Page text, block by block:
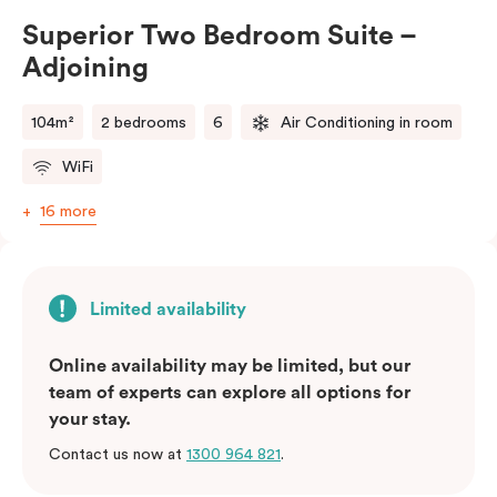
balance of space, comfort, and convenience.
Please note: This room comes with two bathrooms and
Superior Two Bedroom Suite –
Adjoining
104m² 2 bedrooms 6 Air Conditioning in room
WiFi
16 more
Limited availability
Online availability may be limited, but our
team of experts can explore all options for
your stay.
Contact us now at 1300 964 821.